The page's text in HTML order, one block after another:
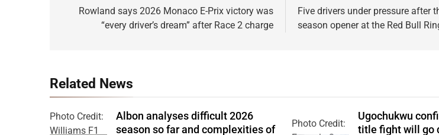
navigation
Rowland says 2026 Monaco E-Prix victory was
“every driver’s dream” after Race 2 charge
Five drivers under pressure after
season opener at the Red Bull
Related News
Photo Credit:
Williams F1
Albon analyses difficult 2026
season so far and complexities of
Photo Credit:
Ugochukwu
title fight will go